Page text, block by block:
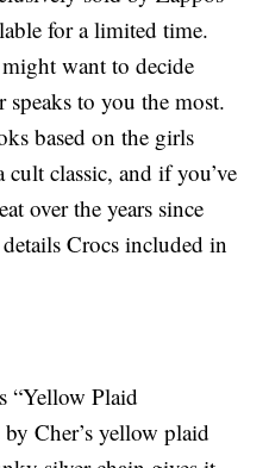
for a limited time.
want to decide
speaks to you the most.
based on the girls
classic, and if you’ve
over the years since
Crocs included in
“Yellow Plaid
Cher’s yellow plaid